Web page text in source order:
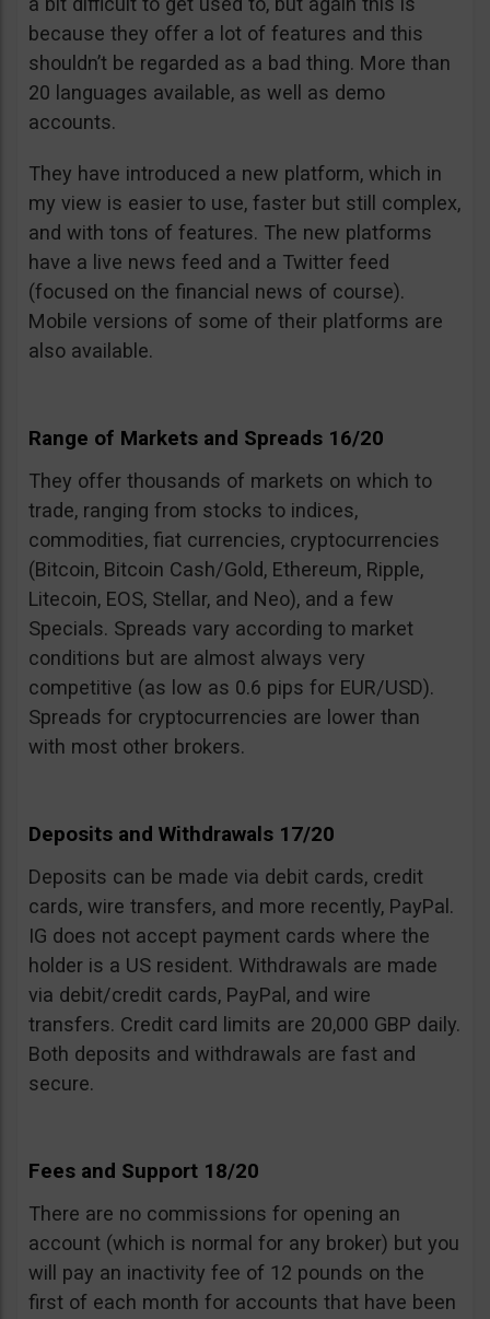
because they offer a lot of features and this
shouldn’t be regarded as a bad thing. More than
20 languages available, as well as demo
accounts.
They have introduced a new platform, which in
my view is easier to use, faster but still complex,
and with tons of features. The new platforms
have a live news feed and a Twitter feed
(focused on the financial news of course).
Mobile versions of some of their platforms are
also available.
Range of Markets and Spreads 16/20
They offer thousands of markets on which to
trade, ranging from stocks to indices,
commodities, fiat currencies, cryptocurrencies
(Bitcoin, Bitcoin Cash/Gold, Ethereum, Ripple,
Litecoin, EOS, Stellar, and Neo), and a few
Specials. Spreads vary according to market
conditions but are almost always very
competitive (as low as 0.6 pips for EUR/USD).
Spreads for cryptocurrencies are lower than
with most other brokers.
Deposits and Withdrawals 17/20
Deposits can be made via debit cards, credit
cards, wire transfers, and more recently, PayPal.
IG does not accept payment cards where the
holder is a US resident. Withdrawals are made
via debit/credit cards, PayPal, and wire
transfers. Credit card limits are 20,000 GBP daily.
Both deposits and withdrawals are fast and
secure.
Fees and Support 18/20
There are no commissions for opening an
account (which is normal for any broker) but you
will pay an inactivity fee of 12 pounds on the
first of each month for accounts that have been